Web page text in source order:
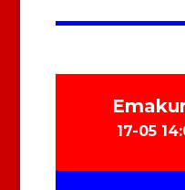
17-05